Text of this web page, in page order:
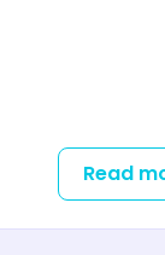
Read